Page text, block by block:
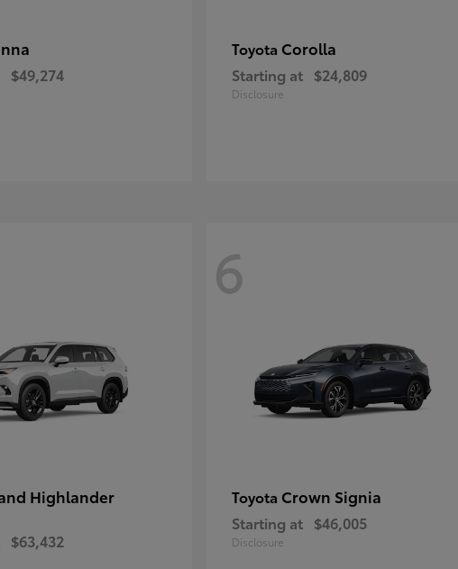
$49,274
Toyota Corolla
Starting at $24,809
Disclosure
Highlander
$63,432
6
Toyota Crown Signia
Starting at $46,005
Disclosure